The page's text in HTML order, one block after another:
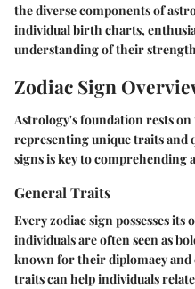
the diverse components of
individual birth charts,
understanding of their
Zodiac Sign
Astrology's foundation rests on
representing unique traits and
signs is key to comprehending
General Traits
Every zodiac sign possesses
individuals are often seen as
known for their diplomacy
traits can help individuals